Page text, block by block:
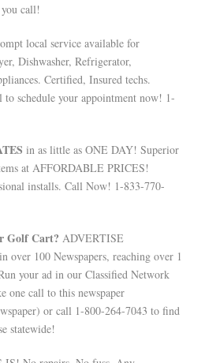
call!
local service available for
Dishwasher, Refrigerator,
Certified, Insured techs.
to schedule your appointment now! 1-
in as little as ONE DAY! Superior
at AFFORDABLE PRICES!
installs. Call Now! 1-833-770-
Golf Cart? ADVERTISE
100 Newspapers, reaching over 1
your ad in our Classified Network
one call to this newspaper
or call 1-800-264-7043 to find
statewide!